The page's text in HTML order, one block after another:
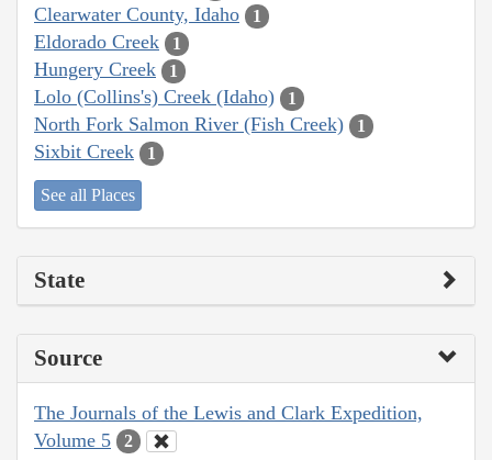
Clearwater County, Idaho 1
Eldorado Creek 1
Hungery Creek 1
Lolo (Collins's) Creek (Idaho) 1
North Fork Salmon River (Fish Creek) 1
Sixbit Creek 1
See all Places
State
Source
The Journals of the Lewis and Clark Expedition,
Volume 5
2